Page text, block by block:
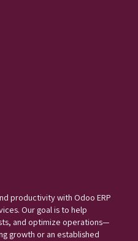
productivity with Odoo ERP
Our goal is to help
and optimize operations—
growth or an established